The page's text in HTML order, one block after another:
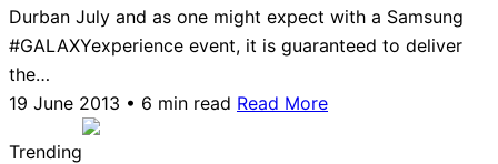
Durban July and as one might expect with a Samsung
#GALAXYexperience event, it is guaranteed to deliver
the…
19 June 2013 • 6 min read Read More
Trending